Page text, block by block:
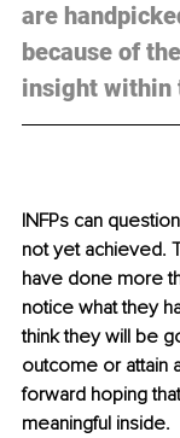
are
because of
insight within
INFPs can
not yet achieved.
have done more
notice what they
think they will be
outcome or attain
forward hoping
meaningful inside.